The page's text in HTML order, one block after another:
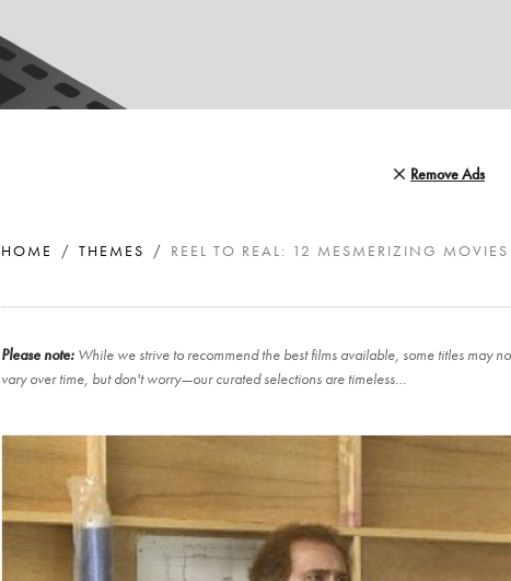
Remove Ads
HOME THEMES REEL TO REAL: 12 MESMERIZING
Please note: While we strive to recommend the best films available, some titles may
vary over time, but don't worry—our curated selections are timeless…